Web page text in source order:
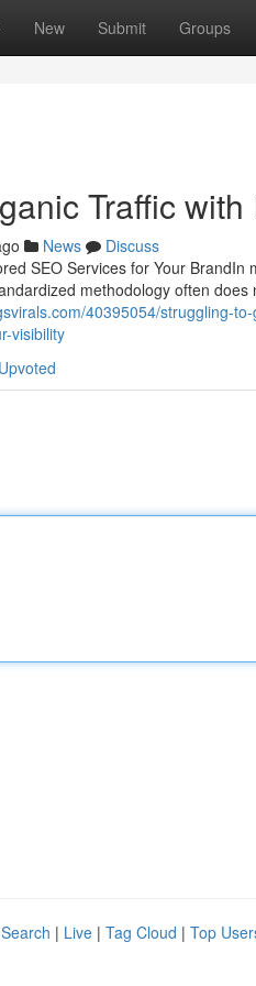
New Submit Groups
Traffic
News
Discuss
SEO Services for Your
methodology often does
40395054/struggling-
visibility
| Live | Tag Cloud | Top